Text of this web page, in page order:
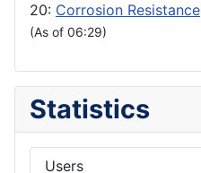
20: Corrosion Resistance
(As of 06:29)
Statistics
Users